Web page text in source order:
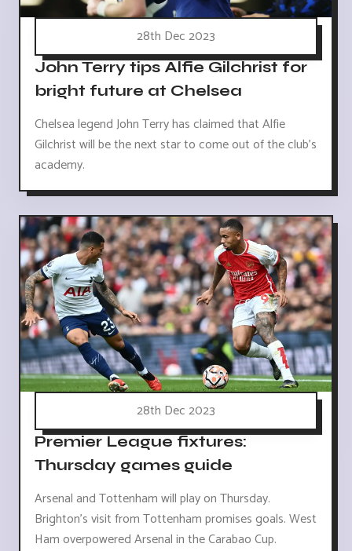
28th Dec 2023
John Terry tips Alfie Gilchrist for
bright future at Chelsea
Chelsea legend John Terry has claimed that Alfie
Gilchrist will be the next star to come out of the club's
academy.
28th Dec 2023
Premier League fixtures:
Thursday games guide
Arsenal and Tottenham will play on Thursday.
Brighton's visit from Tottenham promises goals. West
Ham overpowered Arsenal in the Carabao Cup.